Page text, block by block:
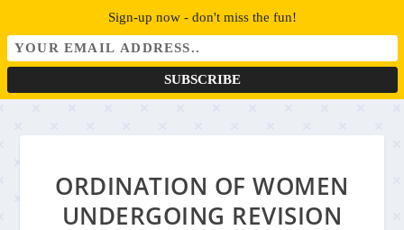
ORDINATION OF WOMEN
UNDERGOING REVISION
Sign-up now - don't miss the fun!